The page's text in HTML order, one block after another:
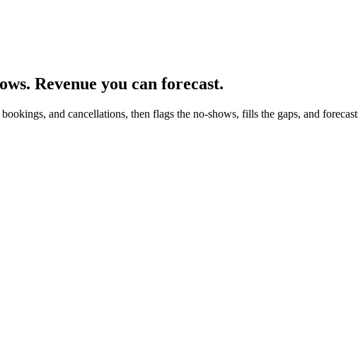
Revenue you can forecast.
and cancellations, then flags the no-shows, fills the gaps, and